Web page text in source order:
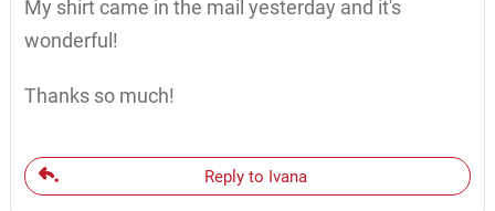
My shirt came in the mail yesterday and it's
wonderful!
Thanks so much!
Reply to Ivana